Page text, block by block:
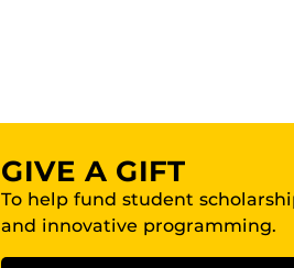
GIVE A GIFT
To help fund student
and innovative programming.